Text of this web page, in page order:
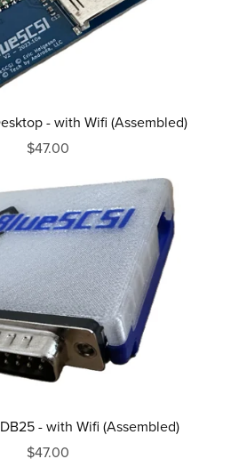
- with Wifi (Assembled)
$47.00
- with Wifi (Assembled)
$47.00